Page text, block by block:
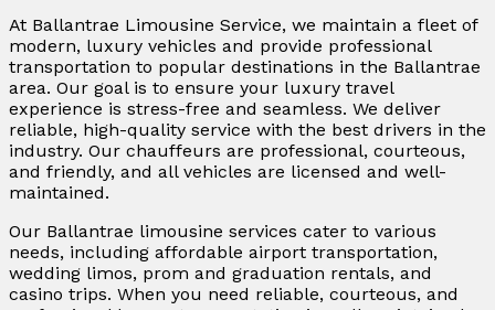
At Ballantrae Limousine Service, we maintain a fleet of
modern, luxury vehicles and provide professional
transportation to popular destinations in the Ballantrae
area. Our goal is to ensure your luxury travel
experience is stress-free and seamless. We deliver
reliable, high-quality service with the best drivers in the
industry. Our chauffeurs are professional, courteous,
and friendly, and all vehicles are licensed and well-
maintained.
Our Ballantrae limousine services cater to various
needs, including affordable airport transportation,
wedding limos, prom and graduation rentals, and
casino trips. When you need reliable, courteous, and